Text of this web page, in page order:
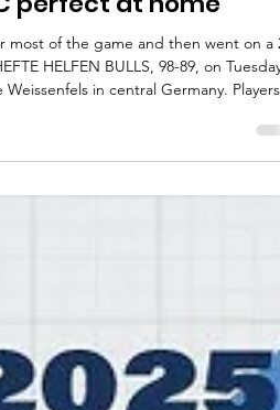
put up hell of a
perfect at home